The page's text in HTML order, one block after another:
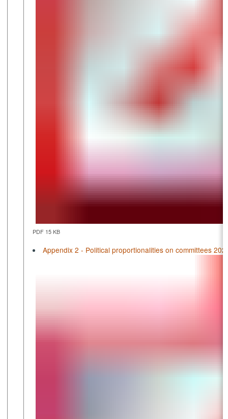
PDF 15 KB
Appendix 2 - Political proportionalities on committees